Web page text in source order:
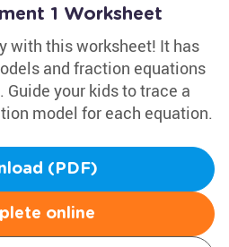
1 Worksheet
with this worksheet! It has
and fraction equations
your kids to trace a
model for each equation.
(PDF)
online